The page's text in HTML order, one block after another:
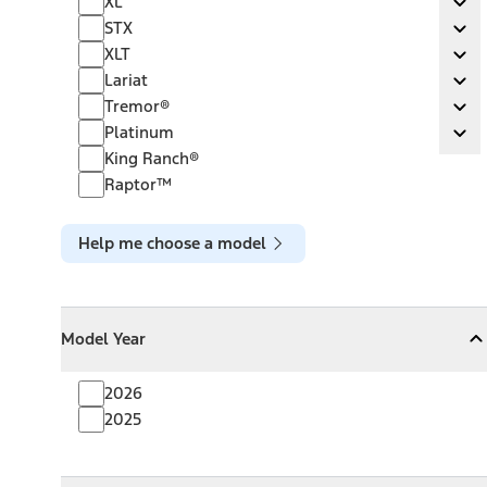
STXSTX
XLT XLT
LariatLariat
Tremor®
Tremor®
Platinum
Platinum
King Ranch®
Raptor™
Help me choose a model
Model Year
CollapseModel Year
2026
2025